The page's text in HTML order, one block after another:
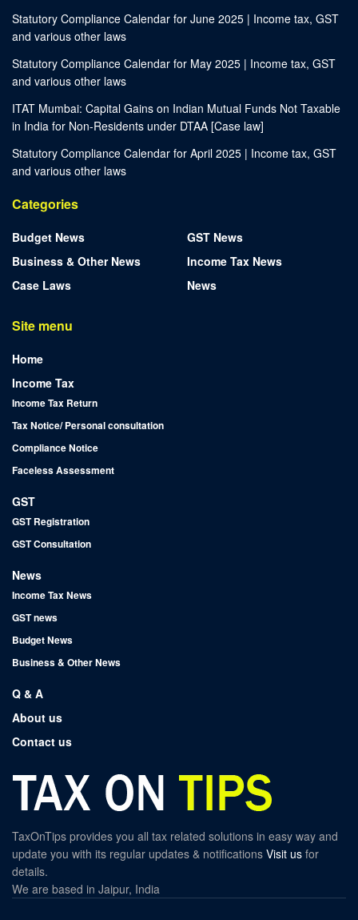
Statutory Compliance Calendar for June 2025 | Income tax, GST
and various other laws
Statutory Compliance Calendar for May 2025 | Income tax, GST
and various other laws
ITAT Mumbai: Capital Gains on Indian Mutual Funds Not Taxable
in India for Non-Residents under DTAA [Case law]
Statutory Compliance Calendar for April 2025 | Income tax, GST
and various other laws
Categories
Budget News
Business & Other News
Case Laws
GST News
Income Tax News
News
Site menu
Home
Income Tax
Income Tax Return
Tax Notice/ Personal consultation
Compliance Notice
Faceless Assessment
GST
GST Registration
GST Consultation
News
Income Tax News
GST news
Budget News
Business & Other News
Q & A
About us
Contact us
TaxOnTips provides you all tax related solutions in easy way and
update you with its regular updates & notifications Visit us for
details.
We are based in Jaipur, India